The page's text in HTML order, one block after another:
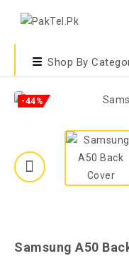
Shop By
-44%
Samsung A50